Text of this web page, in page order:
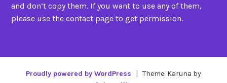
and don’t copy them. If you want to use any of them,
please use the contact page to get permission.
Proudly powered by WordPress | Theme: Karuna by